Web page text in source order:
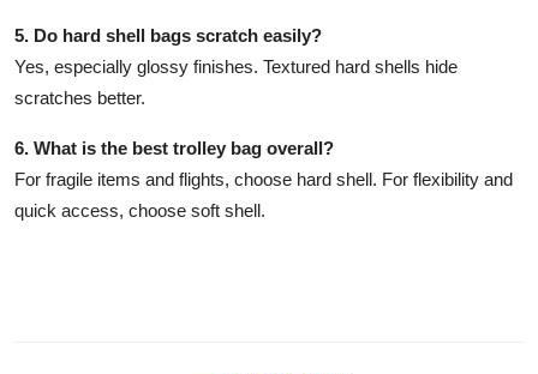
5. Do hard shell bags scratch easily?
Yes, especially glossy finishes. Textured hard shells hide
scratches better.
6. What is the best trolley bag overall?
For fragile items and flights, choose hard shell. For flexibility and
quick access, choose soft shell.